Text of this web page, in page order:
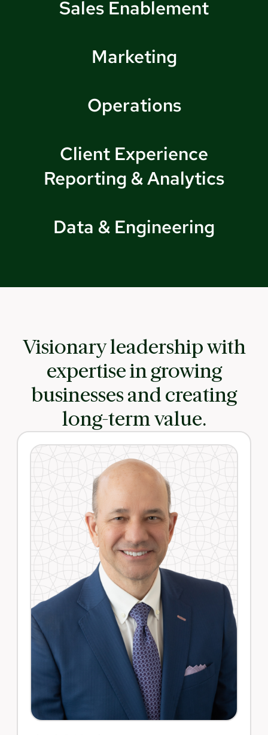
Sales Enablement
Marketing
Operations
Client Experience
Reporting & Analytics
Data & Engineering
Visionary leadership with
expertise in growing
businesses and creating
long-term value.